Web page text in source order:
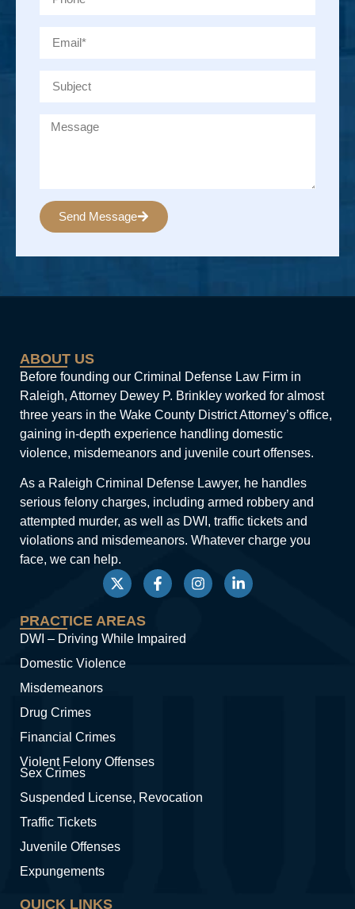
Send Message
ABOUT US
Before founding our Criminal Defense Law Firm in
Raleigh, Attorney Dewey P. Brinkley worked for almost
three years in the Wake County District Attorney’s office,
gaining in-depth experience handling domestic
violence, misdemeanors and juvenile court offenses.
As a Raleigh Criminal Defense Lawyer, he handles
serious felony charges, including armed robbery and
attempted murder, as well as DWI, traffic tickets and
violations and misdemeanors. Whatever charge you
face, we can help.
PRACTICE AREAS
DWI – Driving While Impaired
Domestic Violence
Misdemeanors
Drug Crimes
Financial Crimes
Violent Felony Offenses
Sex Crimes
Suspended License, Revocation
Traffic Tickets
Juvenile Offenses
Expungements
QUICK LINKS